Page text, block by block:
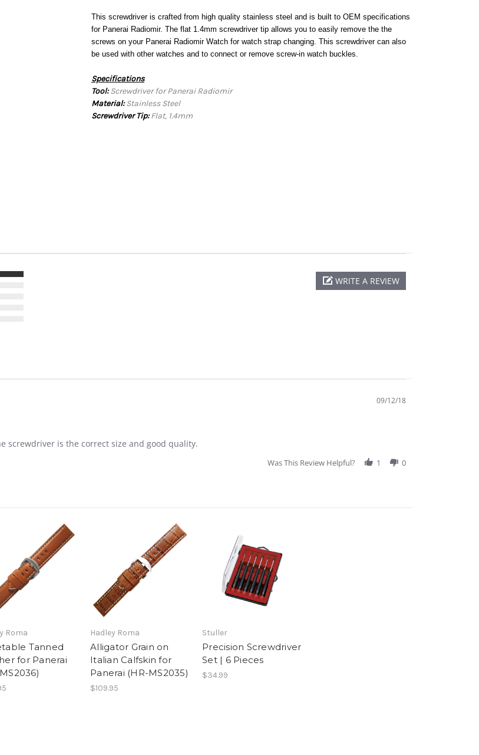
This screwdriver is crafted from high quality stainless steel and is built to OEM specifications
for Panerai Radiomir. The flat 1.4mm screwdriver tip allows you to easily remove the the
screws on your Panerai Radiomir Watch for watch strap changing. This screwdriver can also
be used with other watches and to connect or remove screw-in watch buckles.
Specifications
Tool: Screwdriver for Panerai Radiomir
Material: Stainless Steel
Screwdriver Tip: Flat, 1.4mm
WRITE A REVIEW
09/12/18
screwdriver is the correct size and good quality.
Was This Review Helpful? 1 0
Roma
Tanned
for Panerai
Hadley Roma
Alligator Grain on
Italian Calfskin for
Panerai (HR-MS2035)
$109.95
Stuller
Precision Screwdriver
Set | 6 Pieces
$34.99